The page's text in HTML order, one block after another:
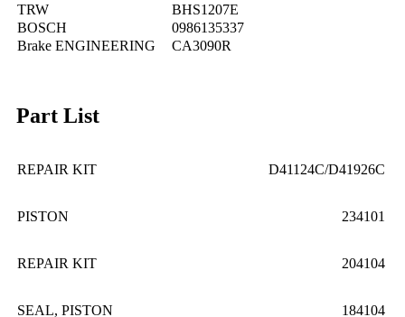
TRW
BHS1207E
BOSCH
0986135337
Brake ENGINEERING
CA3090R
Part List
REPAIR KIT D41124C/D41926C
PISTON 234101
REPAIR KIT 204104
SEAL, PISTON 184104